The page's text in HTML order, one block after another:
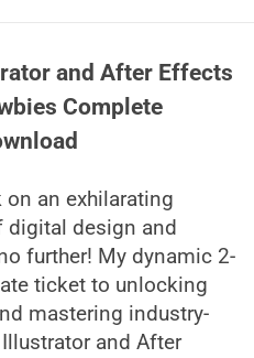
and After Effects
Complete
on an exhilarating
digital design and
further! My dynamic 2-
ticket to unlocking
mastering industry-
and After